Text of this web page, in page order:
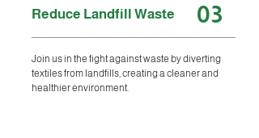
Reduce Landfill Waste 03
Join us in the fight against waste by diverting
textiles from landfills, creating a cleaner and
healthier environment.